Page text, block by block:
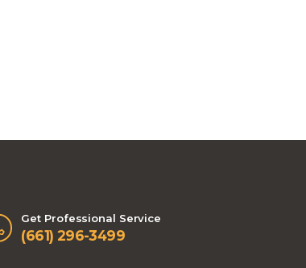
Get Professional Service
(661) 296-3499